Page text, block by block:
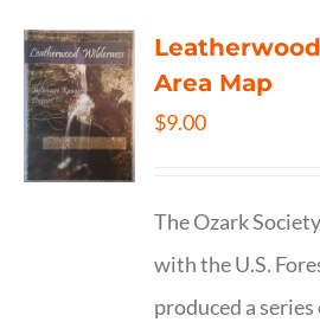
Area Map
$9.00
The Ozark
with the U.S.
produced a